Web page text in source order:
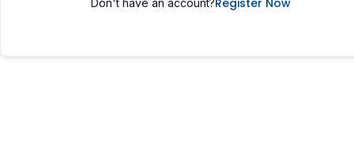
Don't have an account?Register Now